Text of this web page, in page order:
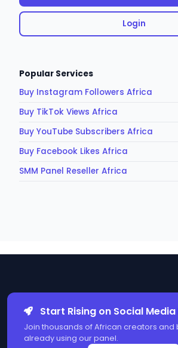
Login
Popular Services
Buy Instagram Followers Africa
Buy TikTok Views Africa
Buy YouTube Subscribers Africa
Buy Facebook Likes Africa
SMM Panel Reseller Africa
Start Rising on Social Media
Join thousands of African creators and
already using our panel.